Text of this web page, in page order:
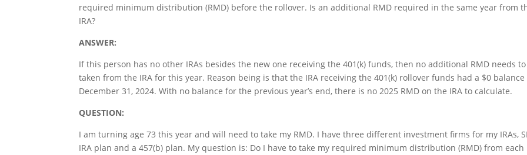
required minimum distribution (RMD) before the rollover. Is an additional RMD required in the same year from
IRA?
ANSWER:
If this person has no other IRAs besides the new one receiving the 401(k) funds, then no additional RMD needs
taken from the IRA for this year. Reason being is that the IRA receiving the 401(k) rollover funds had a $0 balance
December 31, 2024. With no balance for the previous year’s end, there is no 2025 RMD on the IRA to calculate.
QUESTION:
I am turning age 73 this year and will need to take my RMD. I have three different investment firms for my IRAs,
IRA plan and a 457(b) plan. My question is: Do I have to take my required minimum distribution (RMD) from each